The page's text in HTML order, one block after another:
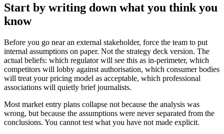
Start by writing down what you think you
know
Before you go near an external stakeholder, force the team to put
internal assumptions on paper. Not the strategy deck version. The
actual beliefs: which regulator will see this as in-perimeter, which
competitors will lobby against authorisation, which consumer bodies
will treat your pricing model as acceptable, which professional
associations will quietly brief journalists.
Most market entry plans collapse not because the analysis was
wrong, but because the assumptions were never separated from the
conclusions. You cannot test what you have not made explicit.